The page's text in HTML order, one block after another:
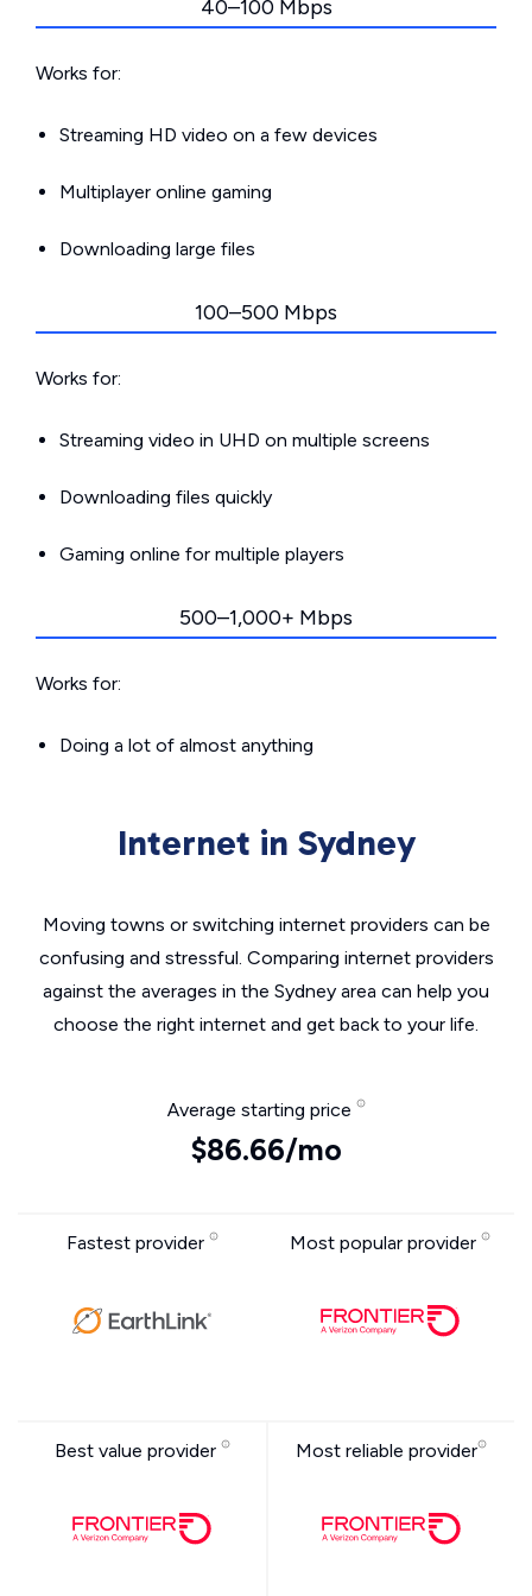
40–100 Mbps
Works for:
Streaming HD video on a few devices
Multiplayer online gaming
Downloading large files
100–500 Mbps
Works for:
Streaming video in UHD on multiple screens
Downloading files quickly
Gaming online for multiple players
500–1,000+ Mbps
Works for:
Doing a lot of almost anything
Internet in Sydney
Moving towns or switching internet providers can be
confusing and stressful. Comparing internet providers
against the averages in the Sydney area can help you
choose the right internet and get back to your life.
Average starting price
$86.66/mo
Fastest provider Most popular provider
Best value provider Most reliable provider